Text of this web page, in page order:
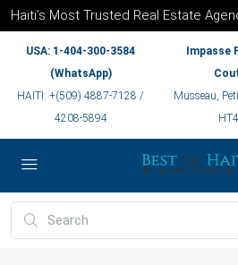
Haiti’s Most Trusted Real Estate
USA: 1-404-300-3584
(WhatsApp)
HAITI: +(509) 4887-7128 /
4208-5894
Impasse
Musseau,